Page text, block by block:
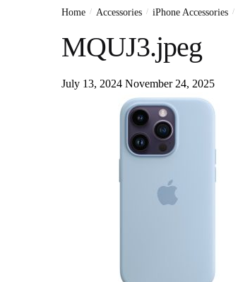
Home / Accessories / iPhone Accessories /
MQUJ3.jpeg
July 13, 2024 November 24, 2025